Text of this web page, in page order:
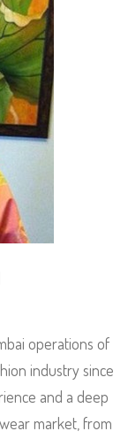
operations of
industry since
and a deep
market, from